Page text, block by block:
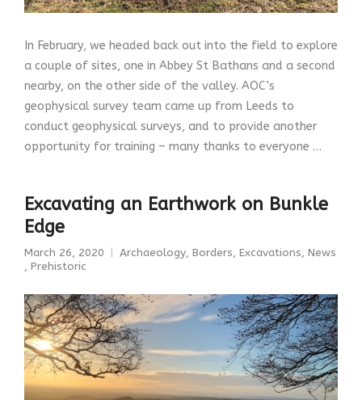
In February, we headed back out into the field to explore
a couple of sites, one in Abbey St Bathans and a second
nearby, on the other side of the valley. AOC’s
geophysical survey team came up from Leeds to
conduct geophysical surveys, and to provide another
opportunity for training – many thanks to everyone …
Excavating an Earthwork on Bunkle
Edge
March 26, 2020 Archaeology, Borders, Excavations, News
, Prehistoric